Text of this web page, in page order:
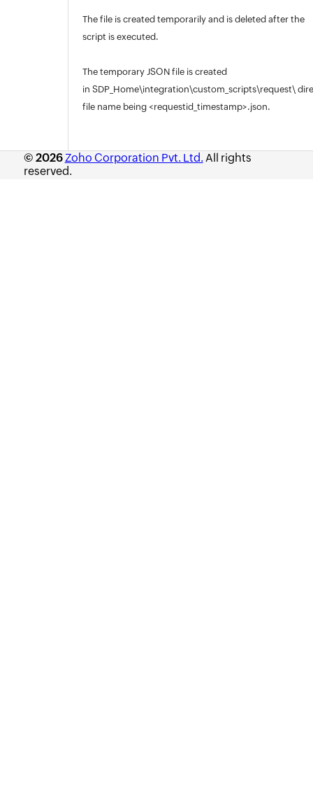
The file is created temporarily and is deleted after the
script is executed.
The temporary JSON file is created
in SDP_Home\integration\custom_scripts\request\
file name being <requestid_timestamp>.json.
© 2026Zoho Corporation Pvt. Ltd. All rights
reserved.